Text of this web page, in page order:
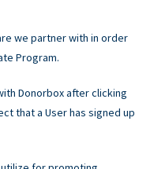
we partner with in order
Program.
Donorbox after clicking
that a User has signed up